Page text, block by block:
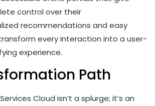
control over their
recommendations and easy
every interaction into a user-
experience.
Path
Cloud isn’t a splurge; it’s an